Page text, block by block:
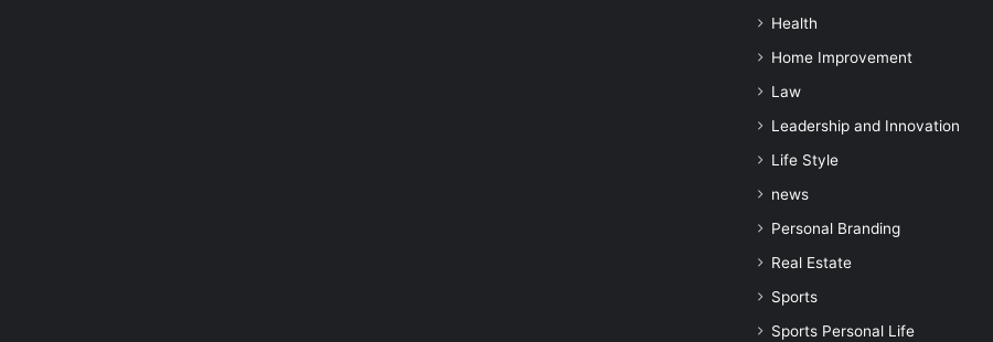
Health
Home Improvement
Law
Leadership and Innovation
Life Style
news
Personal Branding
Real Estate
Sports
Sports Personal Life